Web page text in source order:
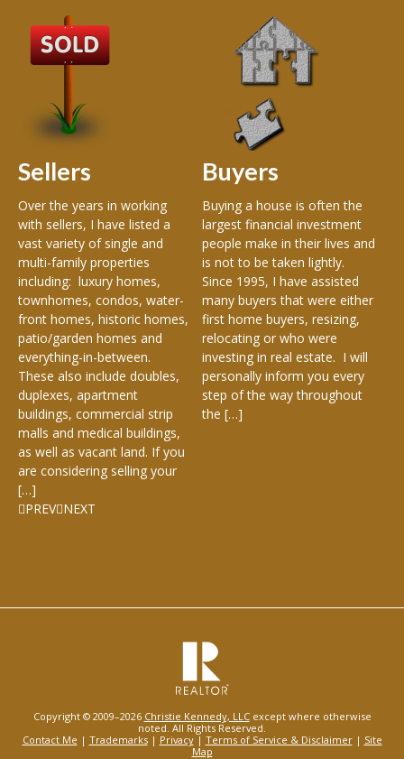
Sellers
Over the years in working
with sellers, I have listed a
vast variety of single and
multi-family properties
including: luxury homes,
townhomes, condos, water-
front homes, historic homes,
patio/garden homes and
everything-in-between.
These also include doubles,
duplexes, apartment
buildings, commercial strip
malls and medical buildings,
as well as vacant land. If you
are considering selling your
[…]
Buyers
Buying a house is often the
largest financial investment
people make in their lives and
is not to be taken lightly.
Since 1995, I have assisted
many buyers that were either
first home buyers, resizing,
relocating or who were
investing in real estate. I will
personally inform you every
step of the way throughout
the […]
PREV NEXT
Copyright © 2009–2026 Christie Kennedy, LLCexcept where otherwise
noted. All Rights Reserved.
Contact Me | Trademarks| Privacy| Terms of Service & Disclaimer| Site
Map